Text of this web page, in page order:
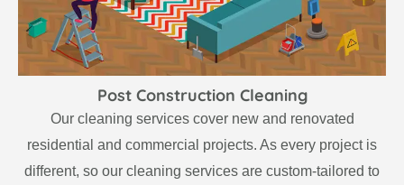
Post Construction Cleaning
Our cleaning services cover new and renovated
residential and commercial projects. As every project is
different, so our cleaning services are custom-tailored to